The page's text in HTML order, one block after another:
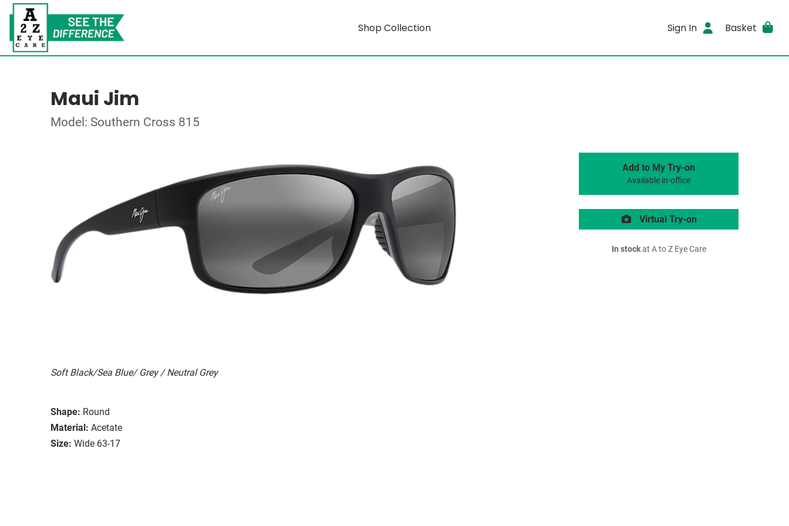
Shop Collection Sign In Basket
Maui Jim
Model: Southern Cross 815
Soft Black/Sea Blue/ Grey / Neutral Grey
Shape: Round
Material: Acetate
Size: Wide 63-17
Add to My Try-on
Available in-office
Virtual Try-on
In stockat A to Z Eye Care